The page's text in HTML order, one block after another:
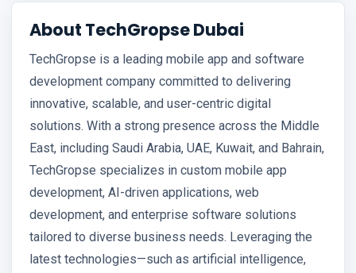
About TechGropse Dubai
TechGropse is a leading mobile app and software
development company committed to delivering
innovative, scalable, and user-centric digital
solutions. With a strong presence across the Middle
East, including Saudi Arabia, UAE, Kuwait, and Bahrain,
TechGropse specializes in custom mobile app
development, AI-driven applications, web
development, and enterprise software solutions
tailored to diverse business needs. Leveraging the
latest technologies—such as artificial intelligence,